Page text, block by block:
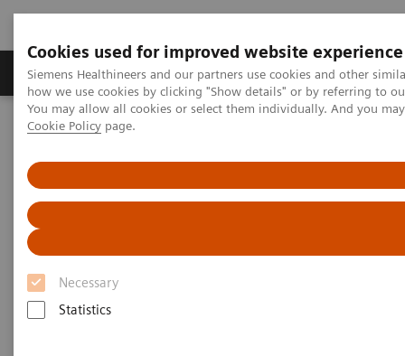
Cookies used for improved website experience
Siemens Healthineers and our partners use cookies and other
how we use cookies by clicking "Show details" or by referring to
You may allow all cookies or select them individually. And you
Cookie Policy page.
Necessary
Statistics
Productos y servicios Especialidades clínicas
Home Laboratory Diagnostics
Aptio Automation
Aptio Automation Connectivity List
Aptio Automation Connectivity
List